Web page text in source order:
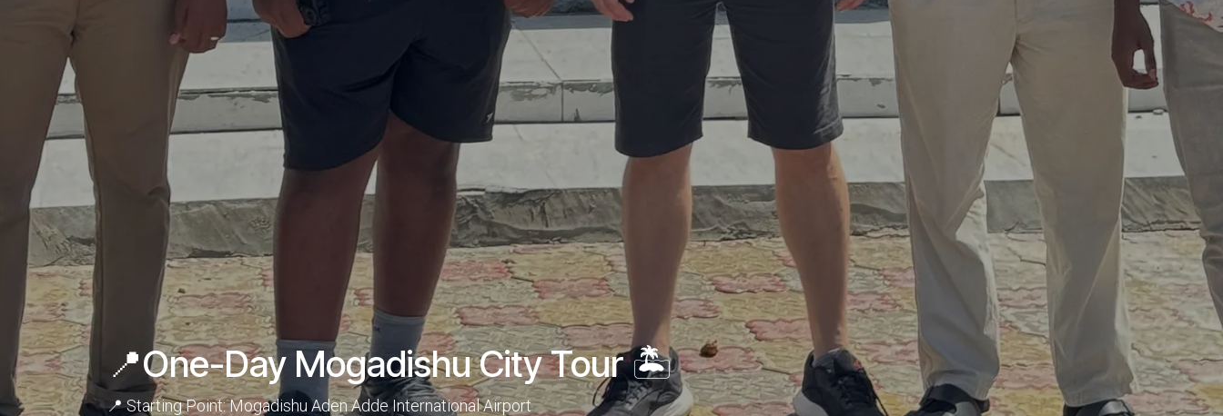
📍One-Day Mogadishu City Tour 🏝️
📍 Starting Point: Mogadishu Aden Adde International Airport